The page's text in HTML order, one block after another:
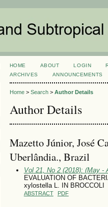
HOME ABOUT LOGIN
ARCHIVES
ANNOUNCEMENTS
Home> Search> Author Details
Author Details
Mazetto Júnior, José
Uberlândia., Brazil
Vol 21, No 2 (2018): (May -
EVALUATION OF
xylostella L. IN BROCCOLI
ABSTRACT PDF